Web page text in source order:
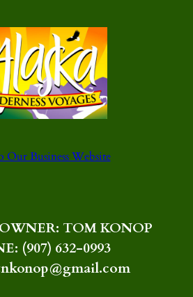
Business Website
TOM KONOP
(907) 632-0993